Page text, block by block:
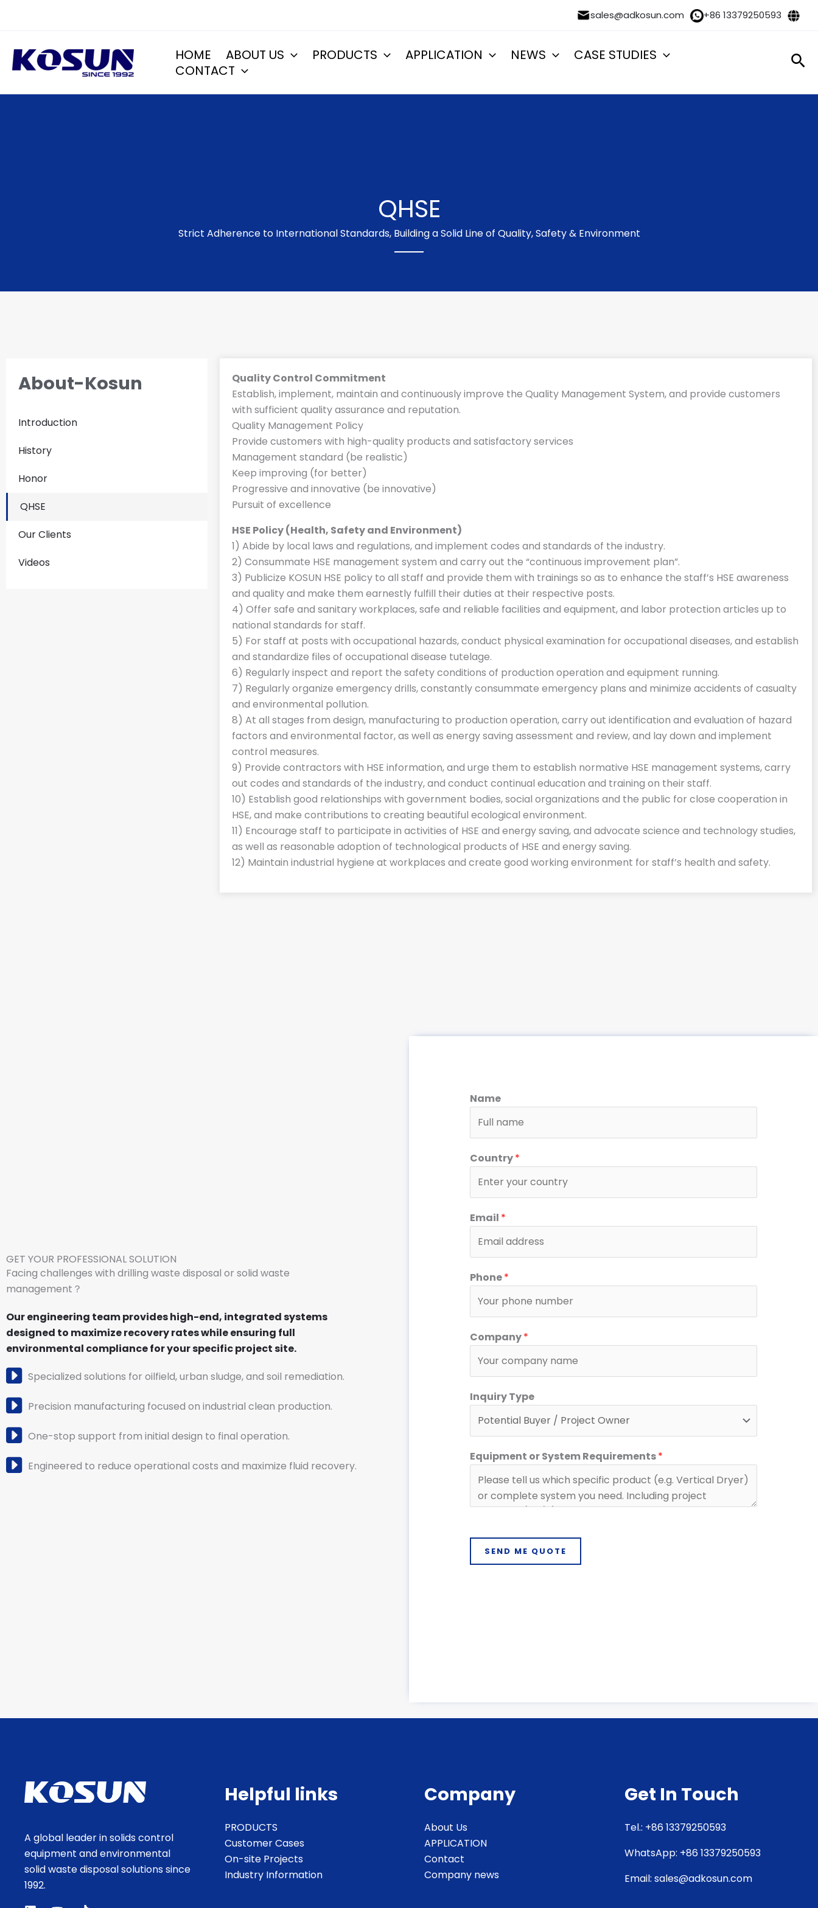
sales@adkosun.com +86 13379250593
HOME ABOUT US PRODUCTS APPLICATION NEWS
CASE STUDIES
CONTACT
QHSE
Strict Adherence to International Standards, Building a Solid Line of Quality, Safety & Environment
About-Kosun
Introduction
History
Honor
QHSE
Our Clients
Videos
Quality Control Commitment
Establish, implement, maintain and continuously improve the Quality Management System, and provide customers
with sufficient quality assurance and reputation.
Quality Management Policy
Provide customers with high-quality products and satisfactory services
Management standard (be realistic)
Keep improving (for better)
Progressive and innovative (be innovative)
Pursuit of excellence
HSE Policy (Health, Safety and Environment)
1) Abide by local laws and regulations, and implement codes and standards of the industry.
2) Consummate HSE management system and carry out the “continuous improvement plan”.
3) Publicize KOSUN HSE policy to all staff and provide them with trainings so as to enhance the staff’s HSE awareness
and quality and make them earnestly fulfill their duties at their respective posts.
4) Offer safe and sanitary workplaces, safe and reliable facilities and equipment, and labor protection articles up to
national standards for staff.
5) For staff at posts with occupational hazards, conduct physical examination for occupational diseases, and establish
and standardize files of occupational disease tutelage.
6) Regularly inspect and report the safety conditions of production operation and equipment running.
7) Regularly organize emergency drills, constantly consummate emergency plans and minimize accidents of casualty
and environmental pollution.
8) At all stages from design, manufacturing to production operation, carry out identification and evaluation of hazard
factors and environmental factor, as well as energy saving assessment and review, and lay down and implement
control measures.
9) Provide contractors with HSE information, and urge them to establish normative HSE management systems, carry
out codes and standards of the industry, and conduct continual education and training on their staff.
10) Establish good relationships with government bodies, social organizations and the public for close cooperation in
HSE, and make contributions to creating beautiful ecological environment.
11) Encourage staff to participate in activities of HSE and energy saving, and advocate science and technology studies,
as well as reasonable adoption of technological products of HSE and energy saving.
12) Maintain industrial hygiene at workplaces and create good working environment for staff’s health and safety.
GET YOUR PROFESSIONAL SOLUTION
Facing challenges with drilling waste disposal or solid waste
management？
Our engineering team provides high-end, integrated systems
designed to maximize recovery rates while ensuring full
environmental compliance for your specific project site.
Specialized solutions for oilfield, urban sludge, and soil remediation.
Precision manufacturing focused on industrial clean production.
One-stop support from initial design to final operation.
Engineered to reduce operational costs and maximize fluid recovery.
Name
Country*
Email *
Phone*
Company*
Inquiry Type
m
e
m
C
o
m
a
n
y
Equipment or System Requirements*
SEND ME QUOTE
A global leader in solids control
equipment and environmental
solid waste disposal solutions since
1992.
Helpful links
PRODUCTS
Customer Cases
On-site Projects
Industry Information
Company
About Us
APPLICATION
Contact
Company news
Get In Touch
Tel.: +86 13379250593
WhatsApp: +86 13379250593
Email: sales@adkosun.com